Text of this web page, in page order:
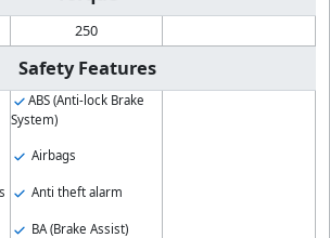
250
Safety Features
ABS (Anti-lock Brake
System)
Airbags
Anti theft alarm
BA (Brake Assist)